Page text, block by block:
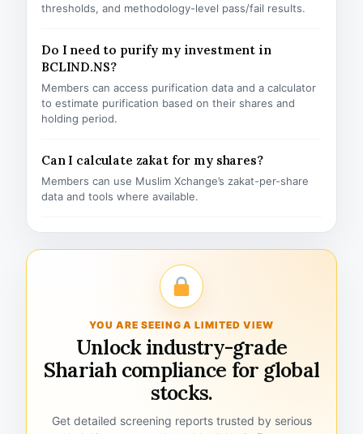
thresholds, and methodology-level pass/fail results.
Do I need to purify my investment in
BCLIND.NS?
Members can access purification data and a calculator
to estimate purification based on their shares and
holding period.
Can I calculate zakat for my shares?
Members can use Muslim Xchange’s zakat-per-share
data and tools where available.
YOU ARE SEEING A LIMITED VIEW
Unlock industry-grade
Shariah compliance for global
stocks.
Get detailed screening reports trusted by serious